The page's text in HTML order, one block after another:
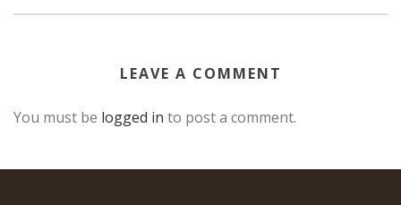
LEAVE A COMMENT
You must be logged in to post a comment.